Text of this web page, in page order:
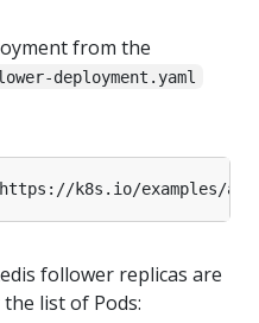
from the
deployment.yaml
follower replicas are
list of Pods: